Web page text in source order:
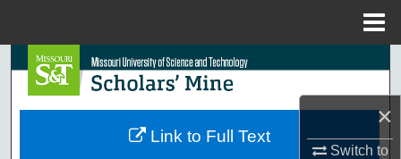
×
Switch to
Search
Browse Collections
Link to Full Text